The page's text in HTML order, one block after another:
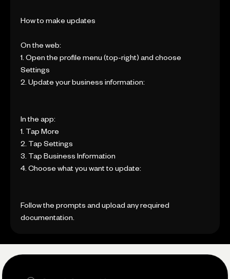
How to make updates
On the web:
1. Open the profile menu (top-right) and choose
Settings
2. Update your business information:
In the app:
1. Tap More
2. Tap Settings
3. Tap Business Information
4. Choose what you want to update:
Follow the prompts and upload any required
documentation.
Search the site